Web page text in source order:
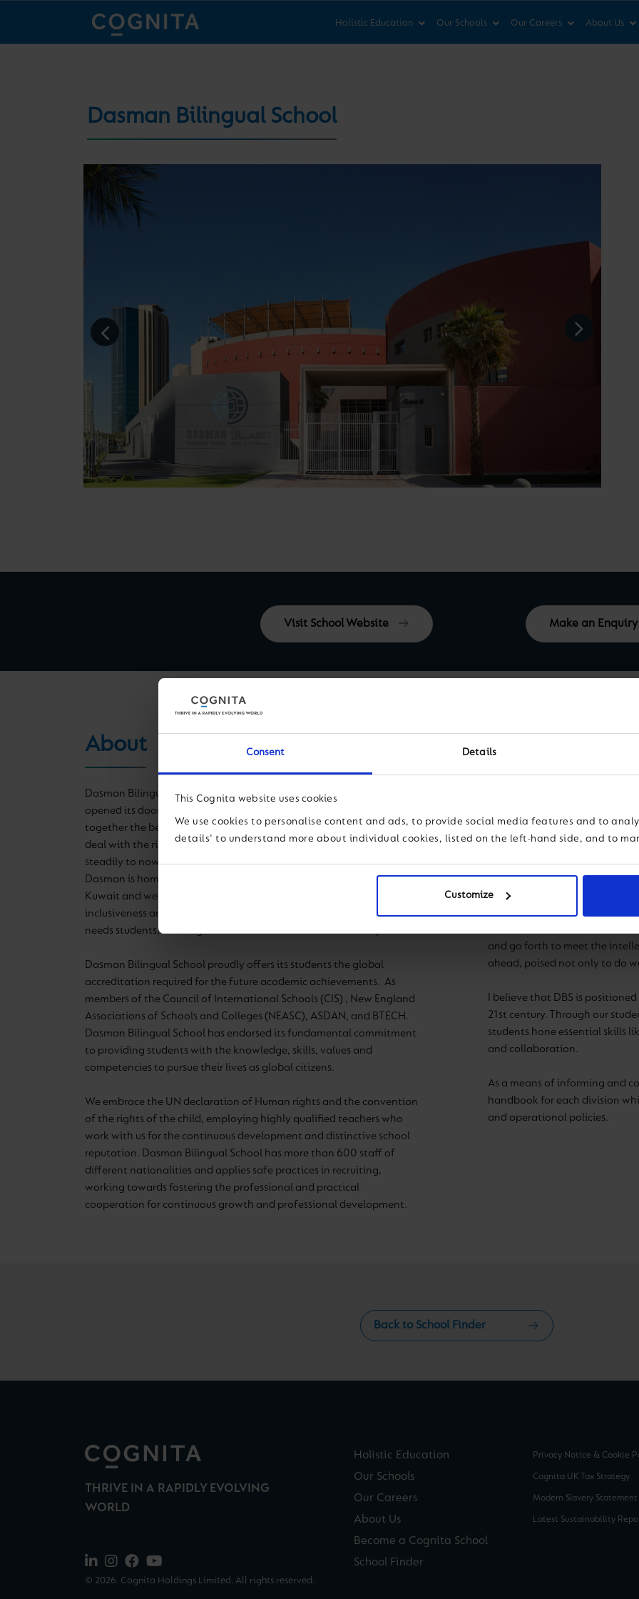
Consent Details
This Cognita website uses cookies
We use cookies to personalise content and ads, to provide social media features and to
details' to understand more about individual cookies, listed on the left-hand side, and to
Customize
Holistic Education Our Schools Our Careers About Us
Dasman Bilingual School
Visit School Website Make an Enquiry
About
Dasman Bilingual School, formally known as Dasman Model School,
opened its doors to 400 students in 1996 with a vision of bringing
together the better of two worlds, equipping students with tools to
deal with the rise of a global society. Over time, the school grew
steadily to now include seven buildings and over 3500 students.
Dasman is home to one of the largest private school campuses in
Kuwait and we are proudly the ONLY school that promotes
inclusiveness and integration between our mainstream and special
needs students, creating an awareness much needed in today’s world.
Dasman Bilingual School proudly offers its students the global
accreditation required for the future academic achievements. As
members of the Council of International Schools (CIS) , New England
Associations of Schools and Colleges (NEASC), ASDAN, and BTECH.
Dasman Bilingual School has endorsed its fundamental commitment
to providing students with the knowledge, skills, values and
competencies to pursue their lives as global citizens.
We embrace the UN declaration of Human rights and the convention
of the rights of the child, employing highly qualified teachers who
work with us for the continuous development and distinctive school
reputation. Dasman Bilingual School has more than 600 staff of
different nationalities and applies safe practices in recruiting,
working towards fostering the professional and practical
cooperation for continuous growth and professional development.
I am thrilled and thankful to
community. I am inspired by
that is rigorous, well-rounded,
Dasman Bilingual School
impact that the combination
facilities has had on our
and go forth to meet the
ahead, poised not only to do
I believe that DBS is
21st century. Through our
students hone essential skills
and collaboration.
As a means of informing and
handbook for each division
and operational policies.
Back to School Finder
THRIVE IN A RAPIDLY EVOLVING
WORLD
© 2026. Cognita Holdings Limited. All rights reserved.
Holistic Education
Our Schools
Our Careers
About Us
Become a Cognita School
School Finder
Privacy Notice & Cookie
Cognita UK Tax Strategy
Modern Slavery Statement
Latest Sustainability